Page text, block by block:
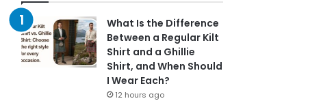
What Is the Difference
Between a Regular Kilt
Shirt and a Ghillie
Shirt, and When Should
I Wear Each?
12 hours ago